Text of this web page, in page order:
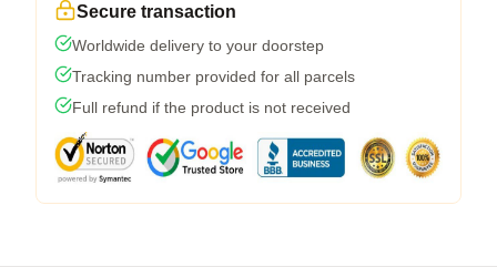
Secure transaction
Worldwide delivery to your doorstep
Tracking number provided for all parcels
Full refund if the product is not received